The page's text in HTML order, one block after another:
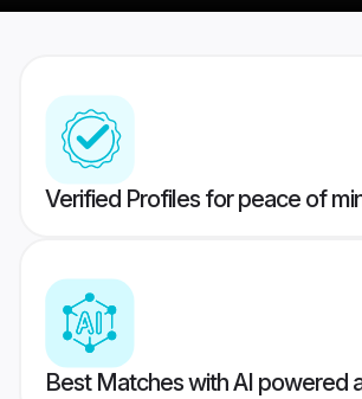
Verified Profiles for peace of
Best Matches with AI powered